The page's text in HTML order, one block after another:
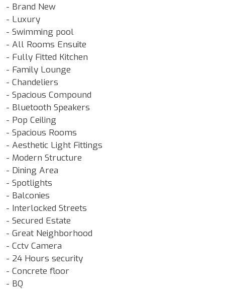
- Brand New
- Luxury
- ⁠Swimming pool
- All Rooms Ensuite
- Fully Fitted Kitchen
- Family Lounge
- Chandeliers
- Spacious Compound
- Bluetooth Speakers
- Pop Ceiling
- Spacious Rooms
- Aesthetic Light Fittings
- Modern Structure
- Dining Area
- Spotlights
- Balconies
- Interlocked Streets
- Secured Estate
- Great Neighborhood
- Cctv Camera
- 24 Hours security
- Concrete floor
- BQ